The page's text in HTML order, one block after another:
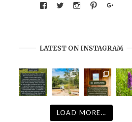
View View View View
LATEST ON INSTAGRAM
LOAD MORE…